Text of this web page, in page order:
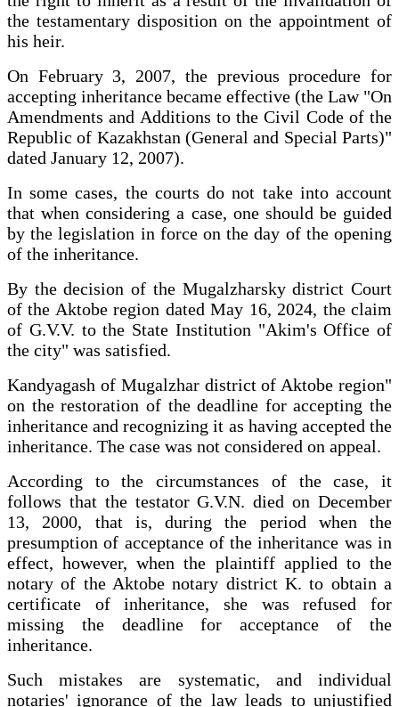
the testamentary disposition on the appointment of
his heir.
On February 3, 2007, the previous procedure for
accepting inheritance became effective (the Law "On
Amendments and Additions to the Civil Code of the
Republic of Kazakhstan (General and Special Parts)"
dated January 12, 2007).
In some cases, the courts do not take into account
that when considering a case, one should be guided
by the legislation in force on the day of the opening
of the inheritance.
By the decision of the Mugalzharsky district Court
of the Aktobe region dated May 16, 2024, the claim
of G.V.V. to the State Institution "Akim's Office of
the city" was satisfied.
Kandyagash of Mugalzhar district of Aktobe region"
on the restoration of the deadline for accepting the
inheritance and recognizing it as having accepted the
inheritance. The case was not considered on appeal.
According to the circumstances of the case, it
follows that the testator G.V.N. died on December
13, 2000, that is, during the period when the
presumption of acceptance of the inheritance was in
effect, however, when the plaintiff applied to the
notary of the Aktobe notary district K. to obtain a
certificate of inheritance, she was refused for
missing the deadline for acceptance of the
inheritance.
Such mistakes are systematic, and individual
notaries' ignorance of the law leads to unjustified